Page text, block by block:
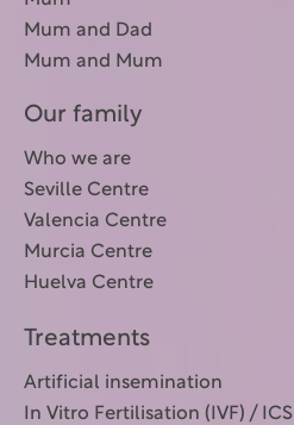
Mum and Dad
Mum and Mum
Our family
Who we are
Seville Centre
Valencia Centre
Murcia Centre
Huelva Centre
Treatments
Artificial insemination
In Vitro Fertilisation (IVF) / ICSI